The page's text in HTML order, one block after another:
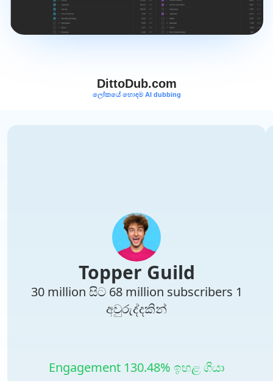
DittoDub.com
ලෝකයේ හොඳම AI dubbing
Topper Guild
30 million සිට 68 million subscribers 1
අවුරුද්දකින්
Engagement 130.48% ඉහළ ගියා